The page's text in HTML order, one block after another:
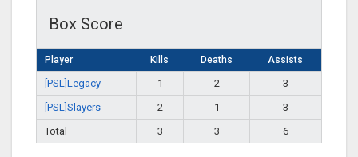
Box Score
Player Kills Deaths Assists
[PSL]Legacy 1 2
3
[PSL]Slayers
2 1
3
Total
3 3 6